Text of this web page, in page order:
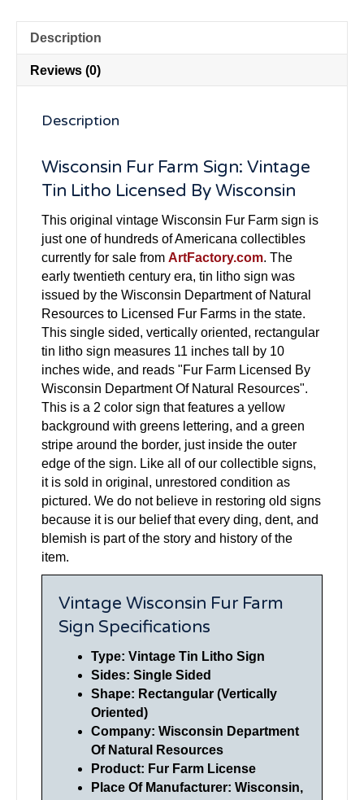
Description
Reviews (0)
Description
Wisconsin Fur Farm Sign: Vintage
Tin Litho Licensed By Wisconsin
This original vintage Wisconsin Fur Farm sign is
just one of hundreds of Americana collectibles
currently for sale from ArtFactory.com. The
early twentieth century era, tin litho sign was
issued by the Wisconsin Department of Natural
Resources to Licensed Fur Farms in the state.
This single sided, vertically oriented, rectangular
tin litho sign measures 11 inches tall by 10
inches wide, and reads "Fur Farm Licensed By
Wisconsin Department Of Natural Resources".
This is a 2 color sign that features a yellow
background with greens lettering, and a green
stripe around the border, just inside the outer
edge of the sign. Like all of our collectible signs,
it is sold in original, unrestored condition as
pictured. We do not believe in restoring old signs
because it is our belief that every ding, dent, and
blemish is part of the story and history of the
item.
Vintage Wisconsin Fur Farm
Sign Specifications
Type: Vintage Tin Litho Sign
Sides: Single Sided
Shape: Rectangular (Vertically
Oriented)
Company: Wisconsin Department
Of Natural Resources
Product: Fur Farm License
Place Of Manufacturer: Wisconsin,